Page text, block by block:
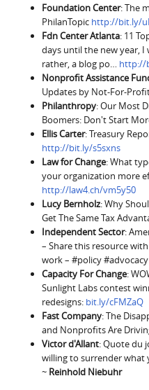
Foundation Center: The
PhilanTopic http://bit.ly/
Fdn Center Atlanta: 11
days until the new year,
rather, a blog po… http://
Nonprofit Assistance
Updates by Not-For-
Philanthropy: Our Most
Boomers: Don't Start
Ellis Carter: Treasury
http://bit.ly/s5sxns
Law for Change: What
your organization more
http://law4.ch/vm5y50
Lucy Bernholz: Why
Get The Same Tax
Independent Sector:
– Share this resource
work – #policy #advocacy
Capacity For Change:
Sunlight Labs contest
redesigns: bit.ly/cFMZaQ
Fast Company: The
and Nonprofits Are
Victor d'Allant: Quote du
willing to surrender what
~ Reinhold Niebuhr